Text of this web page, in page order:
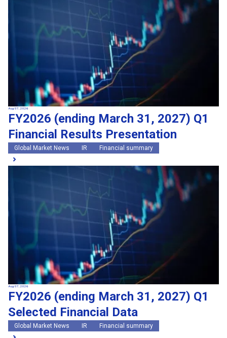
Region
Global Market News
Japan Market News
Company Information
Research and development
Sustainability
Events
External media coverage
Group Company Announcements
Products and Services
Search
Aug 07, 2026
FY2026 (ending March 31, 2027) Q1
Financial Results Presentation
Global Market News IR Financial summary
Aug 07, 2026
FY2026 (ending March 31, 2027) Q1
Selected Financial Data
Global Market News IR Financial summary